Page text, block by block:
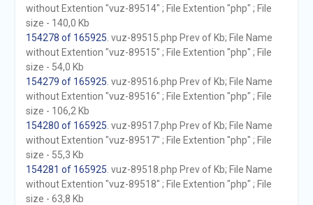
without Extention "vuz-89514" ; File Extention "php" ; File
size - 140,0 Kb
154278 of 165925 . vuz-89515.php Prev of Kb; File Name
without Extention "vuz-89515" ; File Extention "php" ; File
size - 54,0 Kb
154279 of 165925 . vuz-89516.php Prev of Kb; File Name
without Extention "vuz-89516" ; File Extention "php" ; File
size - 106,2 Kb
154280 of 165925 . vuz-89517.php Prev of Kb; File Name
without Extention "vuz-89517" ; File Extention "php" ; File
size - 55,3 Kb
154281 of 165925 . vuz-89518.php Prev of Kb; File Name
without Extention "vuz-89518" ; File Extention "php" ; File
size - 63,8 Kb